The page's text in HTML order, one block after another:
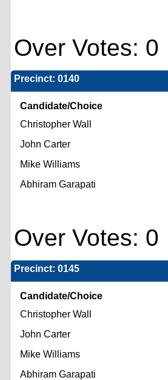
Over Votes:
Precinct: 0140
Candidate/Choice
Christopher Wall
John Carter
Mike Williams
Abhiram Garapati
Over Votes:
Precinct: 0145
Candidate/Choice
Christopher Wall
John Carter
Mike Williams
Abhiram Garapati